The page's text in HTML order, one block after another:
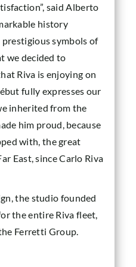
said Alberto
history
symbols of
we decided to
Riva is enjoying on
fully expresses our
inherited from the
him proud, because
with, the great
East, since Carlo Riva
the studio founded
the entire Riva fleet,
Ferretti Group.